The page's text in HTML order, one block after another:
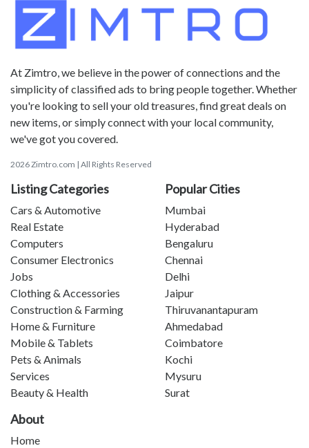
At Zimtro, we believe in the power of connections and the
simplicity of classified ads to bring people together. Whether
you're looking to sell your old treasures, find great deals on
new items, or simply connect with your local community,
we've got you covered.
2026 Zimtro.com | All Rights Reserved
Listing Categories
Cars & Automotive
Real Estate
Computers
Consumer Electronics
Jobs
Clothing & Accessories
Construction & Farming
Home & Furniture
Mobile & Tablets
Pets & Animals
Services
Beauty & Health
Popular Cities
Mumbai
Hyderabad
Bengaluru
Chennai
Delhi
Jaipur
Thiruvanantapuram
Ahmedabad
Coimbatore
Kochi
Mysuru
Surat
About
Home